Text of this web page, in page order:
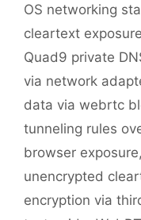
OS networking
cleartext
Quad9 private
via network
data via webrtc
tunneling rules
browser exposure,
unencrypted
encryption via